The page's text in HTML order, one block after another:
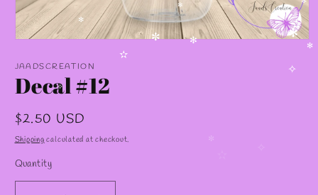
1
modal
JAADSCREATION
Decal #12
Regular
price
$2.50 USD
Shipping calculated at checkout.
Quantity
✼
✻
✧
✫
✻